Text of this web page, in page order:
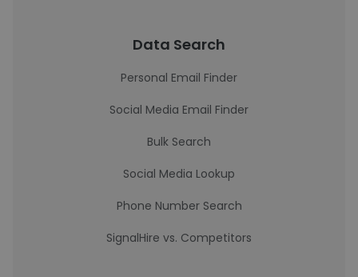
Data Search
Personal Email Finder
Social Media Email Finder
Bulk Search
Social Media Lookup
Phone Number Search
SignalHire vs. Competitors